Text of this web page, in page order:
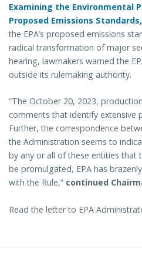
Examining the Environmental
Proposed Emissions
the EPA’s proposed emissions
radical transformation of major
hearing, lawmakers warned the
outside its rulemaking authority.
“The October 20, 2023,
comments that identify extensive
Further, the correspondence
the Administration seems to
by any or all of these entities that
be promulgated, EPA has
with the Rule,” continued
Read the letter to EPA